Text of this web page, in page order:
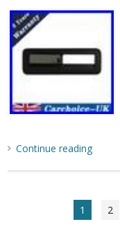
Continue reading
1 2